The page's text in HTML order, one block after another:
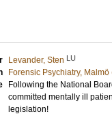
Levander, Sten LU
Forensic Psychiatry,
Following the National
committed mentally ill
legislation!